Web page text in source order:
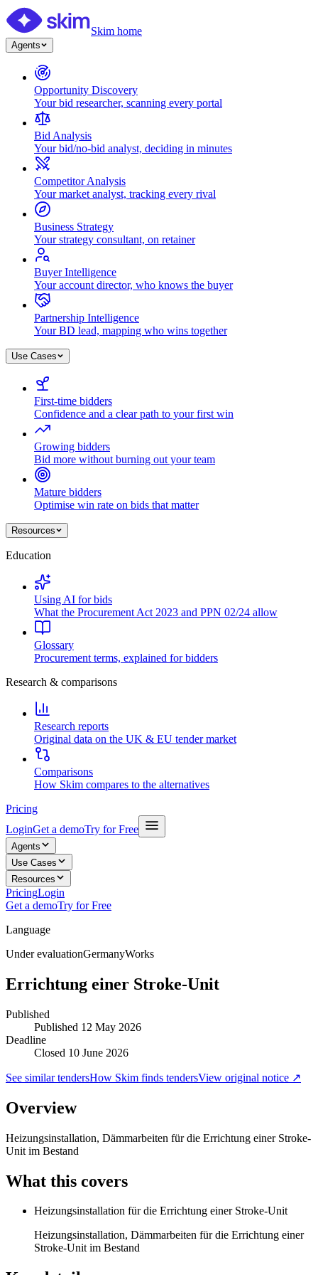
Skim home
Agents
Opportunity Discovery
Your bid researcher, scanning every portal
Bid Analysis
Your bid/no-bid analyst, deciding in minutes
Competitor Analysis
Your market analyst, tracking every rival
Business Strategy
Your strategy consultant, on retainer
Buyer Intelligence
Your account director, who knows the buyer
Partnership Intelligence
Your BD lead, mapping who wins together
Use Cases
First-time bidders
Confidence and a clear path to your first win
Growing bidders
Bid more without burning out your team
Mature bidders
Optimise win rate on bids that matter
Resources
Education
Using AI for bids
What the Procurement Act 2023 and PPN 02/24 allow
Glossary
Procurement terms, explained for bidders
Research & comparisons
Research reports
Original data on the UK & EU tender market
Comparisons
How Skim compares to the alternatives
Pricing
LoginGet a demoTry for Free
Agents
Use Cases
Resources
PricingLogin
Get a demoTry for Free
Language
Under evaluationGermanyWorks
Errichtung einer Stroke-Unit
Published
Published 12 May 2026
Deadline
Closed 10 June 2026
See similar tendersHow Skim finds tendersView original notice ↗
Overview
Heizungsinstallation, Dämmarbeiten für die Errichtung einer Stroke-
Unit im Bestand
What this covers
Heizungsinstallation für die Errichtung einer Stroke-Unit
Heizungsinstallation, Dämmarbeiten für die Errichtung einer
Stroke-Unit im Bestand